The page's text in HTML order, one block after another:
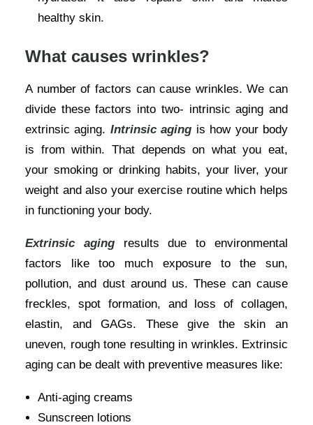
healthy skin.
What causes wrinkles?
A number of factors can cause wrinkles. We can
divide these factors into two- intrinsic aging and
extrinsic aging. Intrinsic aging is how your body
is from within. That depends on what you eat,
your smoking or drinking habits, your liver, your
weight and also your exercise routine which helps
in functioning your body.
Extrinsic agingresults due to environmental
factors like too much exposure to the sun,
pollution, and dust around us. These can cause
freckles, spot formation, and loss of collagen,
elastin, and GAGs. These give the skin an
uneven, rough tone resulting in wrinkles. Extrinsic
aging can be dealt with preventive measures like:
Anti-aging creams
Sunscreen lotions